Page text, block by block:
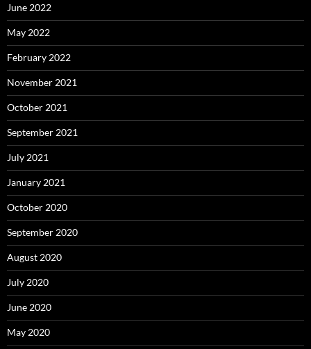
June 2022
May 2022
February 2022
November 2021
October 2021
September 2021
July 2021
January 2021
October 2020
September 2020
August 2020
July 2020
June 2020
May 2020